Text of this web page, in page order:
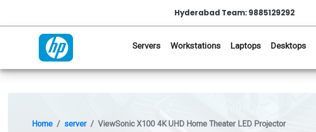
Hyderabad Team: 9885129292
Servers Workstations Laptops Desktops
Home server ViewSonic X100 4K UHD Home Theater LED Projector